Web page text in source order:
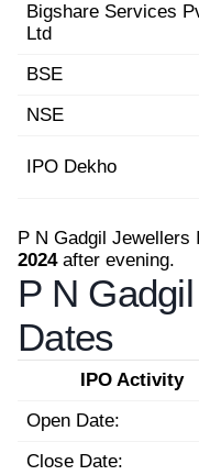
Bigshare Services
Ltd
BSE
NSE
IPO Dekho
P N Gadgil Jewellers
2024after evening.
P N
Dates
IPO Activity
Open Date:
Close Date: